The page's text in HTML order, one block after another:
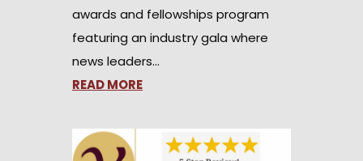
awards and fellowships program
featuring an industry gala where
news leaders…
READ MORE